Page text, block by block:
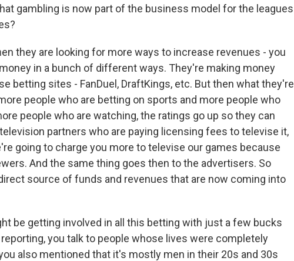
gambling is now part of the business model for the leagues
they are looking for more ways to increase revenues - you
in a bunch of different ways. They're making money
betting sites - FanDuel, DraftKings, etc. But then what they're
people who are betting on sports and more people who
people who are watching, the ratings go up so they can
partners who are paying licensing fees to televise it,
going to charge you more to televise our games because
And the same thing goes then to the advertisers. So
source of funds and revenues that are now coming into
be getting involved in all this betting with just a few bucks
you talk to people whose lives were completely
also mentioned that it's mostly men in their 20s and 30s